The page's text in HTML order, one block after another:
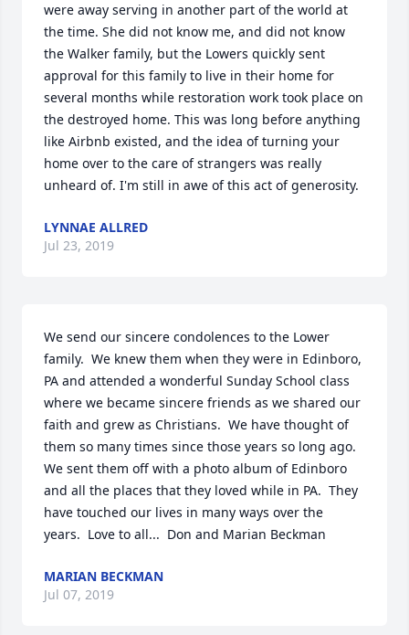
were away serving in another part of the world at
the time. She did not know me, and did not know
the Walker family, but the Lowers quickly sent
approval for this family to live in their home for
several months while restoration work took place on
the destroyed home. This was long before anything
like Airbnb existed, and the idea of turning your
home over to the care of strangers was really
unheard of. I'm still in awe of this act of generosity.
LYNNAE ALLRED
Jul 23, 2019
We send our sincere condolences to the Lower
family.  We knew them when they were in Edinboro,
PA and attended a wonderful Sunday School class
where we became sincere friends as we shared our
faith and grew as Christians.  We have thought of
them so many times since those years so long ago.
We sent them off with a photo album of Edinboro
and all the places that they loved while in PA.  They
have touched our lives in many ways over the
years.  Love to all...  Don and Marian Beckman
MARIAN BECKMAN
Jul 07, 2019